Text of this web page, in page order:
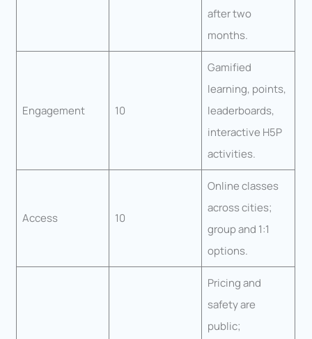
after two
months.
Engagement 10
Gamified
learning, points,
leaderboards,
interactive H5P
activities.
Access 10
Online classes
across cities;
group and 1:1
options.
Pricing and
safety are
public;